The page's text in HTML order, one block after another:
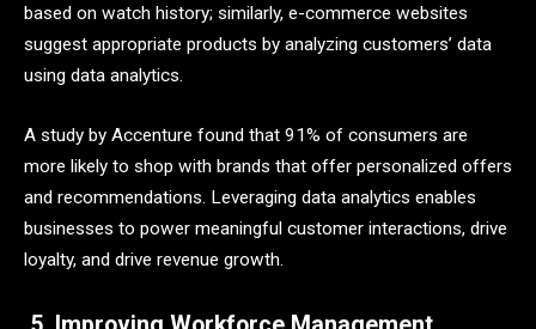
based on watch history; similarly, e-commerce websites
suggest appropriate products by analyzing customers’ data
using data analytics.
A study by Accenture found that 91% of consumers are
more likely to shop with brands that offer personalized offers
and recommendations. Leveraging data analytics enables
businesses to power meaningful customer interactions, drive
loyalty, and drive revenue growth.